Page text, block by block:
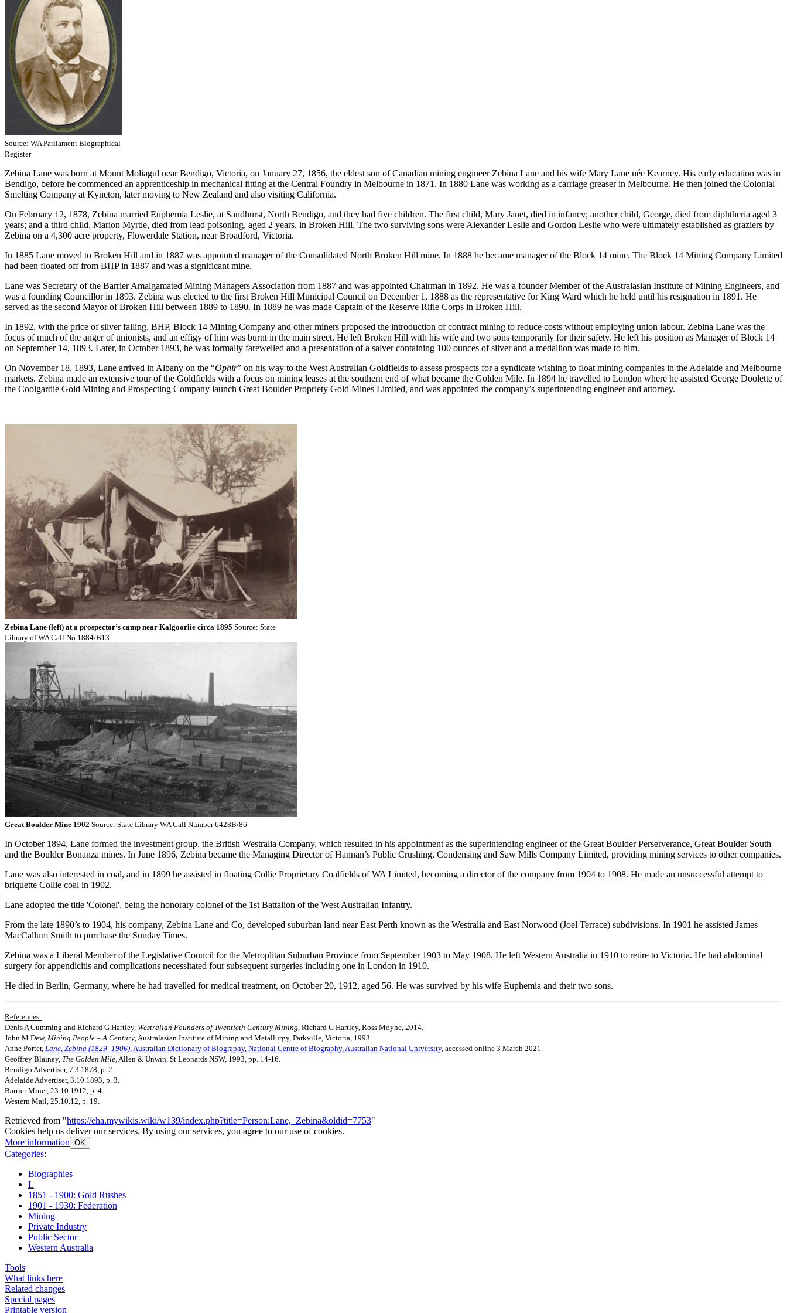
Source: WA Parliament Biographical
Register
Zebina Lane was born at Mount Moliagul near Bendigo, Victoria, on January 27, 1856, the eldest son of Canadian mining engineer Zebina Lane and his wife Mary Lane née Kearney. His early education was in
Bendigo, before he commenced an apprenticeship in mechanical fitting at the Central Foundry in Melbourne in 1871. In 1880 Lane was working as a carriage greaser in Melbourne. He then joined the Colonial
Smelting Company at Kyneton, later moving to New Zealand and also visiting California.
On February 12, 1878, Zebina married Euphemia Leslie, at Sandhurst, North Bendigo, and they had five children. The first child, Mary Janet, died in infancy; another child, George, died from diphtheria aged 3
years; and a third child, Marion Myrtle, died from lead poisoning, aged 2 years, in Broken Hill. The two surviving sons were Alexander Leslie and Gordon Leslie who were ultimately established as graziers by
Zebina on a 4,300 acre property, Flowerdale Station, near Broadford, Victoria.
In 1885 Lane moved to Broken Hill and in 1887 was appointed manager of the Consolidated North Broken Hill mine. In 1888 he became manager of the Block 14 mine. The Block 14 Mining Company Limited
had been floated off from BHP in 1887 and was a significant mine.
Lane was Secretary of the Barrier Amalgamated Mining Managers Association from 1887 and was appointed Chairman in 1892. He was a founder Member of the Australasian Institute of Mining Engineers, and
was a founding Councillor in 1893. Zebina was elected to the first Broken Hill Municipal Council on December 1, 1888 as the representative for King Ward which he held until his resignation in 1891. He
served as the second Mayor of Broken Hill between 1889 to 1890. In 1889 he was made Captain of the Reserve Rifle Corps in Broken Hill.
In 1892, with the price of silver falling, BHP, Block 14 Mining Company and other miners proposed the introduction of contract mining to reduce costs without employing union labour. Zebina Lane was the
focus of much of the anger of unionists, and an effigy of him was burnt in the main street. He left Broken Hill with his wife and two sons temporarily for their safety. He left his position as Manager of Block 14
on September 14, 1893. Later, in October 1893, he was formally farewelled and a presentation of a salver containing 100 ounces of silver and a medallion was made to him.
On November 18, 1893, Lane arrived in Albany on the “Ophir” on his way to the West Australian Goldfields to assess prospects for a syndicate wishing to float mining companies in the Adelaide and Melbourne
markets. Zebina made an extensive tour of the Goldfields with a focus on mining leases at the southern end of what became the Golden Mile. In 1894 he travelled to London where he assisted George Doolette of
the Coolgardie Gold Mining and Prospecting Company launch Great Boulder Propriety Gold Mines Limited, and was appointed the company’s superintending engineer and attorney.
Zebina Lane (left) at a prospector’s camp near Kalgoorlie circa 1895 Source: State
Library of WA Call No 1884/B13
Great Boulder Mine 1902 Source: State Library WA Call Number 6428B/86
In October 1894, Lane formed the investment group, the British Westralia Company, which resulted in his appointment as the superintending engineer of the Great Boulder Perserverance, Great Boulder South
and the Boulder Bonanza mines. In June 1896, Zebina became the Managing Director of Hannan’s Public Crushing, Condensing and Saw Mills Company Limited, providing mining services to other companies.
Lane was also interested in coal, and in 1899 he assisted in floating Collie Proprietary Coalfields of WA Limited, becoming a director of the company from 1904 to 1908. He made an unsuccessful attempt to
briquette Collie coal in 1902.
Lane adopted the title 'Colonel', being the honorary colonel of the 1st Battalion of the West Australian Infantry.
From the late 1890’s to 1904, his company, Zebina Lane and Co, developed suburban land near East Perth known as the Westralia and East Norwood (Joel Terrace) subdivisions. In 1901 he assisted James
MacCallum Smith to purchase the Sunday Times.
Zebina was a Liberal Member of the Legislative Council for the Metroplitan Suburban Province from September 1903 to May 1908. He left Western Australia in 1910 to retire to Victoria. He had abdominal
surgery for appendicitis and complications necessitated four subsequent surgeries including one in London in 1910.
He died in Berlin, Germany, where he had travelled for medical treatment, on October 20, 1912, aged 56. He was survived by his wife Euphemia and their two sons.
References:
Denis A Cumming and Richard G Hartley, Westralian Founders of Twentieth Century Mining , Richard G Hartley, Ross Moyne, 2014.
John M Dew, Mining People – A Century , Australasian Institute of Mining and Metallurgy, Parkville, Victoria, 1993.
Anne Porter, Lane, Zebina (1829–1906) , Australian Dictionary of Biography, National Centre of Biography, Australian National University, accessed online 3 March 2021.
Geoffrey Blainey, The Golden Mile , Allen & Unwin, St Leonards NSW, 1993, pp. 14-16.
Bendigo Advertiser, 7.3.1878, p. 2.
Adelaide Advertiser, 3.10.1893, p. 3.
Barrier Miner, 23.10.1912, p. 4.
Western Mail, 25.10.12, p. 19.
Retrieved from "https://eha.mywikis.wiki/w139/index.php?title=Person:Lane,_Zebina&oldid=7753"
Cookies help us deliver our services. By using our services, you agree to our use of cookies.
More information OK
Categories:
Biographies
L
1851 - 1900: Gold Rushes
1901 - 1930: Federation
Mining
Private Industry
Public Sector
Western Australia
Tools
What links here
Related changes
Special pages
Printable version